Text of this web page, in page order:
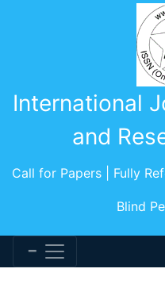
International
and
Call for Papers | Fully
Blind